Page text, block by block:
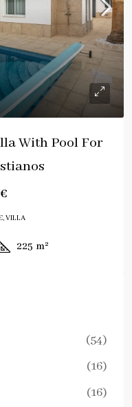
With Pool For
VILLA
225 m²
(54)
(16)
(16)